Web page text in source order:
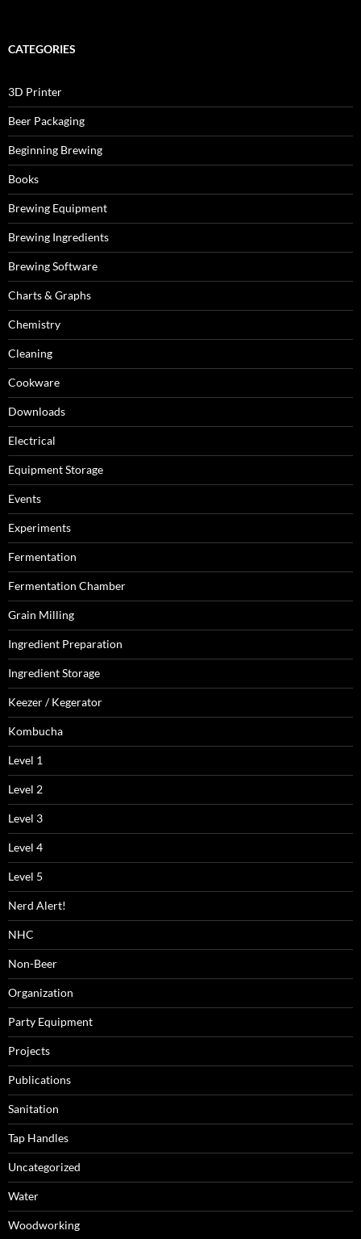
CATEGORIES
3D Printer
Beer Packaging
Beginning Brewing
Books
Brewing Equipment
Brewing Ingredients
Brewing Software
Charts & Graphs
Chemistry
Cleaning
Cookware
Downloads
Electrical
Equipment Storage
Events
Experiments
Fermentation
Fermentation Chamber
Grain Milling
Ingredient Preparation
Ingredient Storage
Keezer / Kegerator
Kombucha
Level 1
Level 2
Level 3
Level 4
Level 5
Nerd Alert!
NHC
Non-Beer
Organization
Party Equipment
Projects
Publications
Sanitation
Tap Handles
Uncategorized
Water
Woodworking